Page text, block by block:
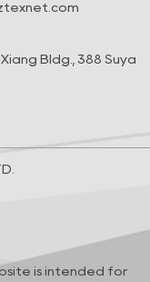
Xiang Bldg., 388 Suya
is intended for